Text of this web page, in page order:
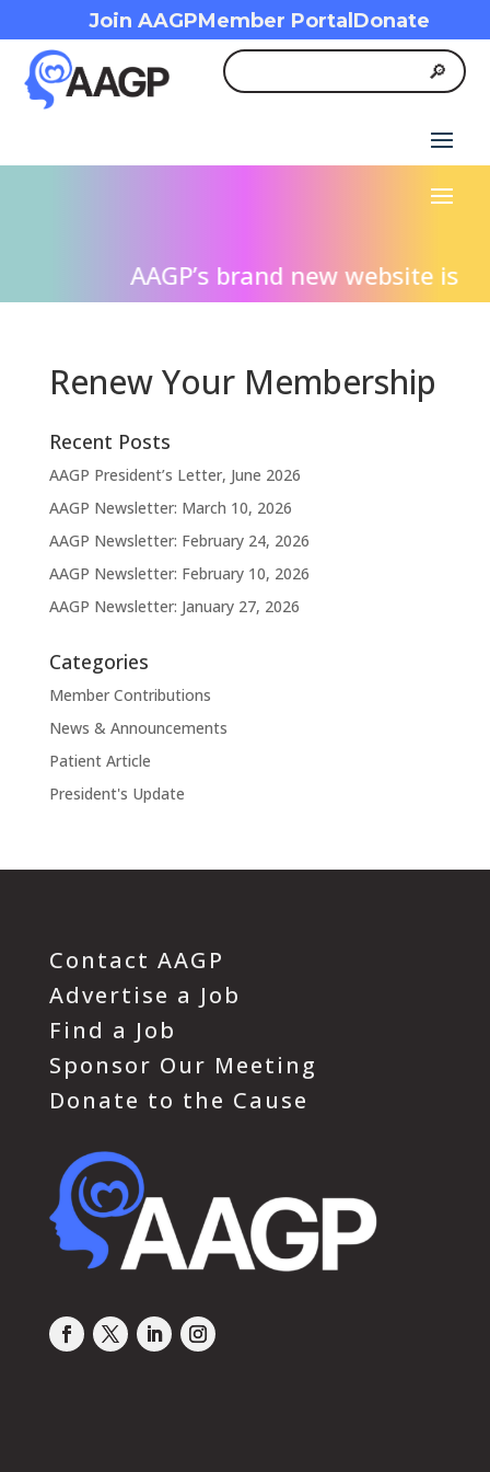
Join AAGPMember Portal Donate
AAGP’s brand new website is
Renew Your Membership
Recent Posts
AAGP President’s Letter, June 2026
AAGP Newsletter: March 10, 2026
AAGP Newsletter: February 24, 2026
AAGP Newsletter: February 10, 2026
AAGP Newsletter: January 27, 2026
Categories
Member Contributions
News & Announcements
Patient Article
President's Update
Contact AAGP
Advertise a Job
Find a Job
Sponsor Our Meeting
Donate to the Cause